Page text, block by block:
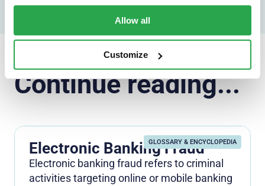
Allow all
Customize
Continue reading...
GLOSSARY & ENCYCLOPEDIA
Electronic Banking Fraud
Electronic banking fraud refers to criminal
activities targeting online or mobile banking